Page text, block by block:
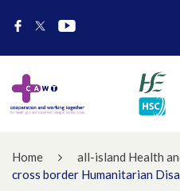
Home all-island Health
cross border Humanitarian